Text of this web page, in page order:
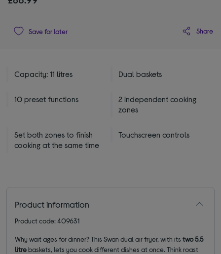
Save for later Share
Capacity: 11 litres Dual baskets
10 preset functions
2 independent cooking
zones
Set both zones to finish
cooking at the same time
Touchscreen controls
Product information
Product code: 409631
Why wait ages for dinner? This Swan dual air fryer, with itstwo 5.5
litrebaskets, lets you cook different dishes at once. Think roast